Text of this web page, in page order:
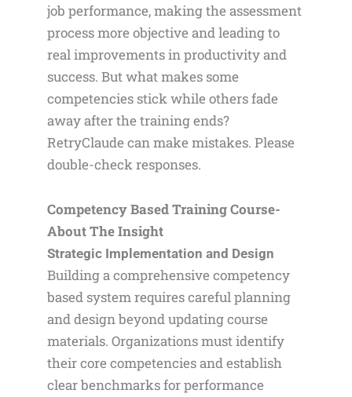
job performance, making the assessment
process more objective and leading to
real improvements in productivity and
success. But what makes some
competencies stick while others fade
away after the training ends?
RetryClaude can make mistakes. Please
double-check responses.
Competency Based Training Course-
About The Insight
Strategic Implementation and Design
Building a comprehensive competency
based system requires careful planning
and design beyond updating course
materials. Organizations must identify
their core competencies and establish
clear benchmarks for performance